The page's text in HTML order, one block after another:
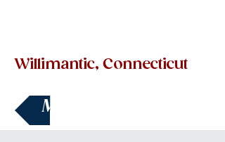
Willimantic, Connecticut
Make a Donation